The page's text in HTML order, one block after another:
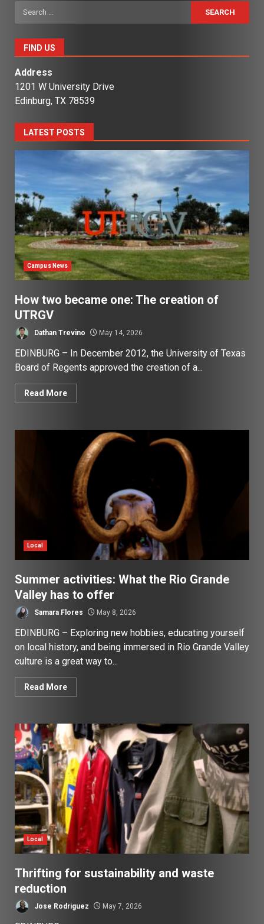
Search
for:
FIND US
Address
1201 W University Drive
Edinburg, TX 78539
LATEST POSTS
Campus News
How two became one: The creation of
UTRGV
Dathan Trevino May 14, 2026
EDINBURG – In December 2012, the University of Texas
Board of Regents approved the creation of a...
Read More
Local
Summer activities: What the Rio Grande
Valley has to offer
Samara Flores May 8, 2026
EDINBURG – Exploring new hobbies, educating yourself
on local history, and being immersed in Rio Grande Valley
culture is a great way to...
Read More
Local
Thrifting for sustainability and waste
reduction
Jose Rodriguez May 7, 2026